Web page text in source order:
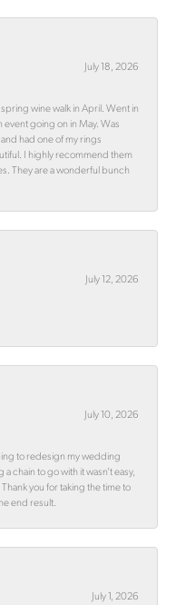
July 18, 2026
wine walk in April. Went in
going on in May. Was
had one of my rings
I highly recommend them
They are a wonderful bunch
July 12, 2026
July 10, 2026
to redesign my wedding
chain to go with it wasn’t easy,
you for taking the time to
end result.
July 1, 2026